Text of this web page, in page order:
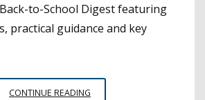
to-School Digest featuring
practical guidance and key
CONTINUE READING